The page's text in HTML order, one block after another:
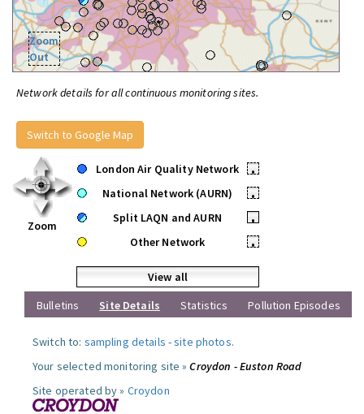
Zoom
Out
Network details for all continuous monitoring sites.
Switch to Google Map
Zoom
London Air Quality Network
•
National Network (AURN)
•
Split LAQN and AURN
•
Other Network
•
View all
Bulletins
Site Details Statistics Pollution Episodes
Switch to: sampling details -site photos.
Your selected monitoring site »Croydon - Euston Road
Site operated by » Croydon